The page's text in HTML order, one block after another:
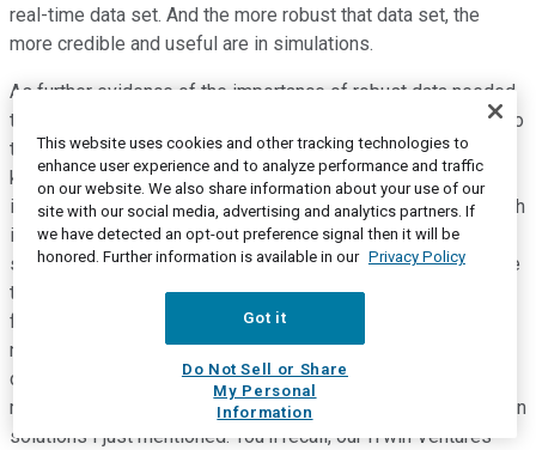
real-time data set. And the more robust that data set, the
more credible and useful are in simulations.
As further evidence of the importance of robust data needed
to design and optimize tomorrow's digital cities, I refer you to
the Jacobs acquisition earlier this year of Streetlight data. A
key reason for our Streetlytics and its merger with Teralytics
is enhanced data and improved modeling logic of Qube, which
is applied to complete and improve the quality of the street
segment traffic data. From a financial perspective, we believe
the transaction unlocks unrealized Streetlytics value in the
form of our ongoing equity interest in Teralytics and will be
net revenue additive to Bentley Systems via the more robust
data to be sourced from Teralytics and included and
monetized with the Bentley Systems modeling and simulation
solutions I just mentioned. You'll recall, our iTwin Ventures
This website uses cookies and other tracking technologies to
enhance user experience and to analyze performance and traffic
on our website. We also share information about your use of our
site with our social media, advertising and analytics partners. If
we have detected an opt-out preference signal then it will be
honored. Further information is available in our Privacy Policy
Got it
Do Not Sell or Share
My Personal
Information